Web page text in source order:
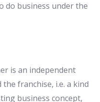
do business under the
is an independent
franchise, i.e. a kind
business concept,